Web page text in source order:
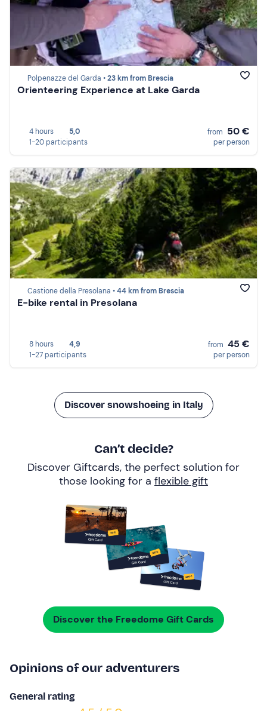
Polpenazze del Garda •23 km from Brescia
Orienteering Experience at Lake Garda
4 hours
5,0
1-20 participants
from 50 €
per person
Castione della Presolana •44 km from Brescia
E-bike rental in Presolana
8 hours
4,9
1-27 participants
from 45 €
per person
Discover snowshoeing in Italy
Can’t decide?
Discover Giftcards, the perfect solution for
those looking for a flexible gift
Discover the Freedome Gift Cards
Opinions of our adventurers
General rating